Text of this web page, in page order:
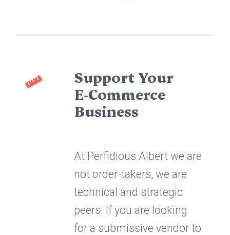
Support Your
E‑Commerce
Business
At Perfidious Albert we are
not order-takers, we are
technical and strategic
peers. If you are looking
for a submissive vendor to